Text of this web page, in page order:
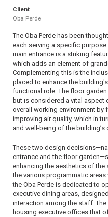
Client
Oba Perde
The Oba Perde has been
each serving a specific
main entrance is a striking
which adds an element of
Complementing this is the
placed to enhance the
functional role. The floor
but is considered a vital
overall working environment by
improving air quality, which in
and well-being of the building’s
These two design
entrance and the floor
enhancing the aesthetics of
the various programmatic
the Oba Perde is dedicated to
executive dining areas,
interaction among the staff.
housing executive offices that